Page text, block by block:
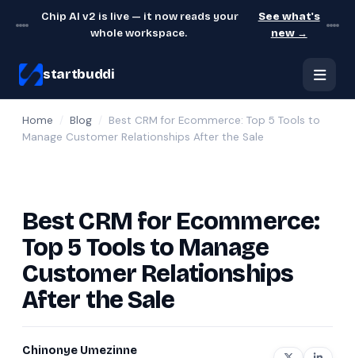
Chip AI v2 is live — it now reads your
whole workspace.
See what's
new →
startbuddi
Home Blog
Best CRM for Ecommerce: Top 5 Tools to
Manage Customer Relationships After the Sale
Best CRM for Ecommerce:
Top 5 Tools to Manage
Customer Relationships
After the Sale
Chinonye Umezinne